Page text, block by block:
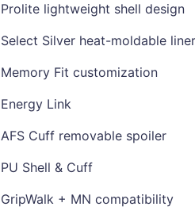
Prolite lightweight shell design
Select Silver heat-moldable liner
Memory Fit customization
Energy Link
AFS Cuff removable spoiler
PU Shell & Cuff
GripWalk + MN compatibility